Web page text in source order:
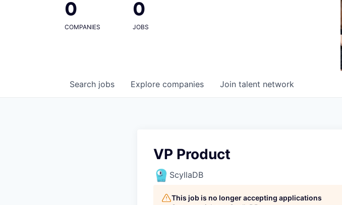
0
COMPANIES
0
JOBS
Search jobs Explore companies Join talent network
VP Product
ScyllaDB
This job is no longer accepting applications